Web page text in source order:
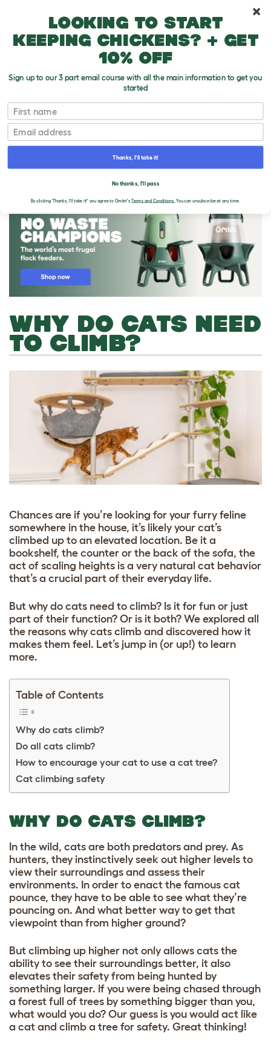
WHY DO CATS NEED
TO CLIMB?
Chances are if you’re looking for your furry feline
somewhere in the house, it’s likely your cat’s
climbed up to an elevated location. Be it a
bookshelf, the counter or the back of the sofa, the
act of scaling heights is a very natural cat behavior
that’s a crucial part of their everyday life.
But why do cats need to climb? Is it for fun or just
part of their function? Or is it both? We explored all
the reasons why cats climb and discovered how it
makes them feel. Let’s jump in (or up!) to learn
more.
Table of Contents
Why do cats climb?
Do all cats climb?
How to encourage your cat to use a cat tree?
Cat climbing safety
WHY DO CATS CLIMB?
In the wild, cats are both predators and prey. As
hunters, they instinctively seek out higher levels to
view their surroundings and assess their
environments. In order to enact the famous cat
pounce, they have to be able to see what they’re
pouncing on. And what better way to get that
viewpoint than from higher ground?
But climbing up higher not only allows cats the
ability to see their surroundings better, it also
elevates their safety from being hunted by
something larger. If you were being chased through
a forest full of trees by something bigger than you,
what would you do? Our guess is you would act like
a cat and climb a tree for safety. Great thinking!
Looking to start
keeping chickens? + get
10% off
Sign up to our 3 part email course with all the main information to get you
started
First name
Email
Thanks, I'll take it!
No thanks, I'll pass
By clicking 'Thanks, I'll take it!' you agree to Omlet'sTerms and Conditions. You can unsubscribe at any time.